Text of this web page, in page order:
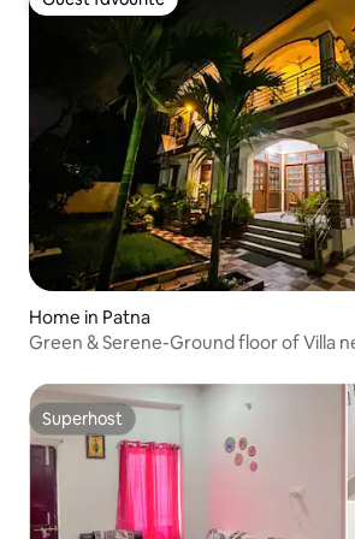
Guest favourite
Home in Patna
Green & Serene-Ground floor of Villa
Superhost
Superhost